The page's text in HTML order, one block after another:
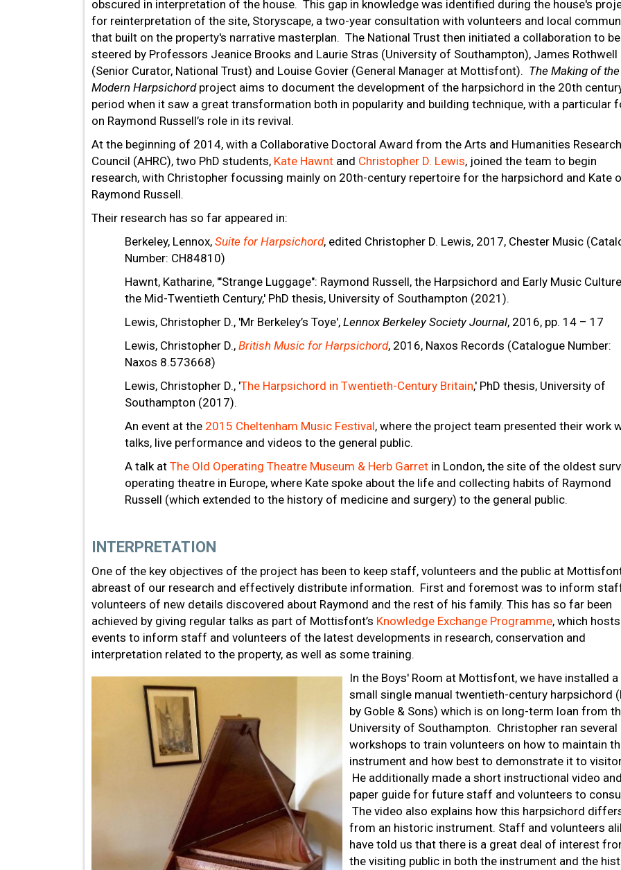
obscured in interpretation of the house. This gap in knowledge was identified during the house's
for reinterpretation of the site, Storyscape, a two-year consultation with volunteers and local
that built on the property's narrative masterplan. The National Trust then initiated a collaboration to be
steered by Professors Jeanice Brooks and Laurie Stras (University of Southampton), James Rothwell
(Senior Curator, National Trust) and Louise Govier (General Manager at Mottisfont). The Making of the
Modern Harpsichord project aims to document the development of the harpsichord in the 20th
period when it saw a great transformation both in popularity and building technique, with a particular
on Raymond Russell’s role in its revival.
At the beginning of 2014, with a Collaborative Doctoral Award from the Arts and Humanities Research
Council (AHRC), two PhD students, Kate Hawnt and Christopher D. Lewis, joined the team to begin
research, with Christopher focussing mainly on 20th-century repertoire for the harpsichord and Kate
Raymond Russell.
Their research has so far appeared in:
Berkeley, Lennox, Suite for Harpsichord, edited Christopher D. Lewis, 2017, Chester Music
Number: CH84810)
Hawnt, Katharine, '"Strange Luggage": Raymond Russell, the Harpsichord and Early Music
the Mid-Twentieth Century,' PhD thesis, University of Southampton (2021).
Lewis, Christopher D., 'Mr Berkeley’s Toye', Lennox Berkeley Society Journal, 2016, pp. 14 – 17
Lewis, Christopher D., British Music for Harpsichord, 2016, Naxos Records (Catalogue Number:
Naxos 8.573668)
Lewis, Christopher D., 'The Harpsichord in Twentieth-Century Britain,' PhD thesis, University of
Southampton (2017).
An event at the 2015 Cheltenham Music Festival, where the project team presented their work
talks, live performance and videos to the general public.
A talk at The Old Operating Theatre Museum & Herb Garret in London, the site of the oldest
operating theatre in Europe, where Kate spoke about the life and collecting habits of Raymond
Russell (which extended to the history of medicine and surgery) to the general public.
INTERPRETATION
One of the key objectives of the project has been to keep staff, volunteers and the public at
abreast of our research and effectively distribute information. First and foremost was to inform
volunteers of new details discovered about Raymond and the rest of his family. This has so far been
achieved by giving regular talks as part of Mottisfont’s Knowledge Exchange Programme, which hosts
events to inform staff and volunteers of the latest developments in research, conservation and
interpretation related to the property, as well as some training.
In the Boys' Room at Mottisfont, we have installed a
small single manual twentieth-century harpsichord
by Goble & Sons) which is on long-term loan from
University of Southampton. Christopher ran several
workshops to train volunteers on how to maintain
instrument and how best to demonstrate it to
He additionally made a short instructional video and
paper guide for future staff and volunteers to
The video also explains how this harpsichord
from an historic instrument. Staff and volunteers
have told us that there is a great deal of interest
the visiting public in both the instrument and the